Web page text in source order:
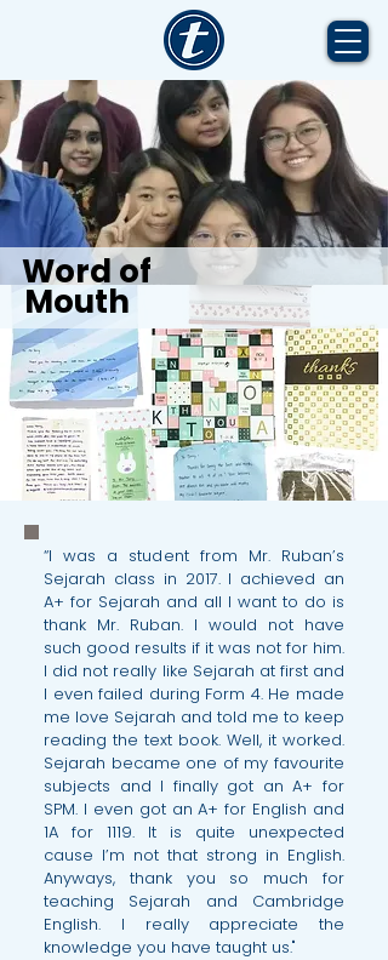
Word of
Mouth
“I was a student from Mr. Ruban’s
Sejarah class in 2017. I achieved an
A+ for Sejarah and all I want to do is
thank Mr. Ruban. I would not have
such good results if it was not for him.
I did not really like Sejarah at first and
I even failed during Form 4. He made
me love Sejarah and told me to keep
reading the text book. Well, it worked.
Sejarah became one of my favourite
subjects and I finally got an A+ for
SPM. I even got an A+ for English and
1A for 1119. It is quite unexpected
cause I’m not that strong in English.
Anyways, thank you so much for
teaching Sejarah and Cambridge
English. I really appreciate the
knowledge you have taught us."